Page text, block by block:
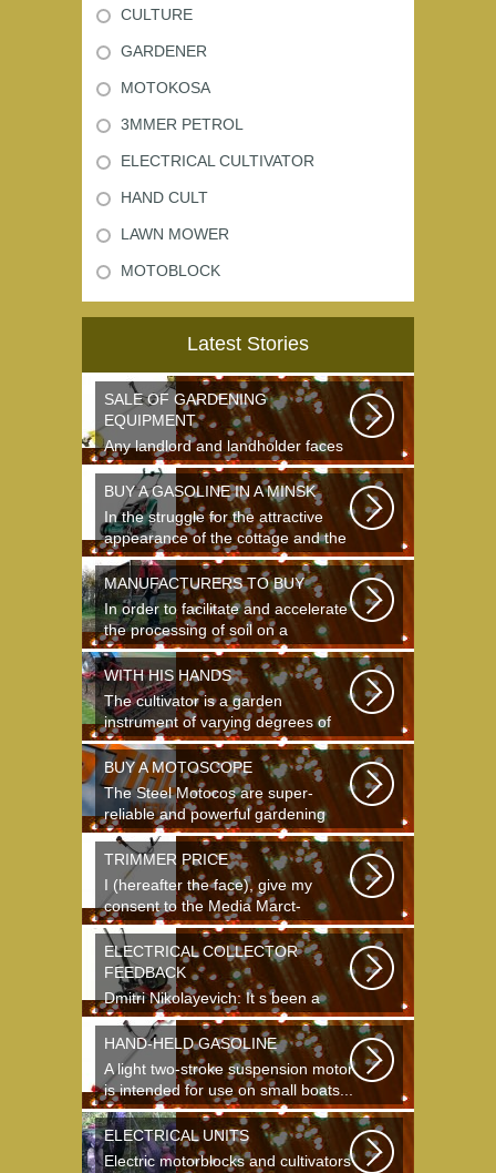
CULTURE
GARDENER
MOTOKOSA
3MMER PETROL
ELECTRICAL CULTIVATOR
HAND CULT
LAWN MOWER
MOTOBLOCK
Latest Stories
SALE OF GARDENING
EQUIPMENT
Any landlord and landholder faces
the question of the choice of a
garden...
BUY A GASOLINE IN A MINSK
In the struggle for the attractive
appearance of the cottage and the
destruction...
MANUFACTURERS TO BUY
In order to facilitate and accelerate
the processing of soil on a
landing...
WITH HIS HANDS
The cultivator is a garden
instrument of varying degrees of
complexity...
BUY A MOTOSCOPE
The Steel Motocos are super-
reliable and powerful gardening
instruments...
TRIMMER PRICE
I (hereafter the face), give my
consent to the Media Marct-
Satourne GS...
ELECTRICAL COLLECTOR
FEEDBACK
Dmitri Nikolayevich: It s been a
long time since school. It s hard to
say...
HAND-HELD GASOLINE
A light two-stroke suspension motor
is intended for use on small boats...
ELECTRICAL UNITS
Electric motorblocks and cultivators